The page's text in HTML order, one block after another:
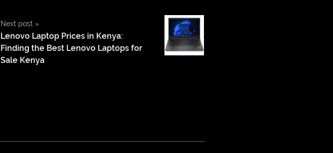
Next post »
Lenovo Laptop Prices in Kenya:
Finding the Best Lenovo Laptops for
Sale Kenya